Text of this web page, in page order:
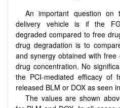
An important question
delivery vehicle is if the
degraded compared to free
drug degradation is to
and synergy obtained with
drug concentration. No
the PCI-mediated efficacy of
released BLM or DOX as seen in
The values are shown